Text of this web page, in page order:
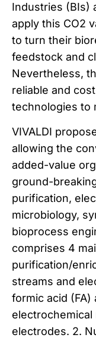
Industries (BIs)
apply this CO2
to turn their
feedstock and
Nevertheless,
reliable and
technologies to
VIVALDI
allowing the
added-value
ground-
purification,
microbiology,
bioprocess
comprises 4
purification/
streams and
formic acid (FA)
electrodes. 2.